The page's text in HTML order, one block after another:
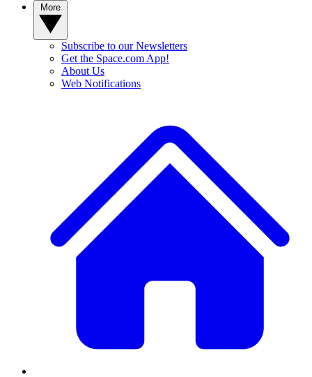
Subscribe to our Newsletters
Get the Space.com App!
About Us
Web Notifications